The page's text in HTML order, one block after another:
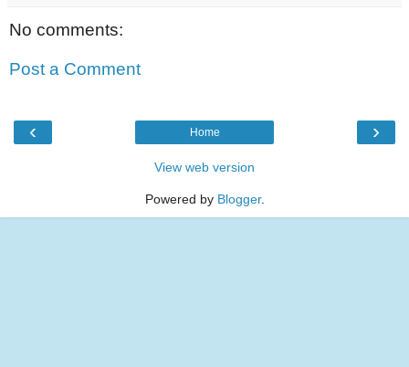
No comments:
Post a Comment
‹ ›
Home
View web version
Powered by Blogger.